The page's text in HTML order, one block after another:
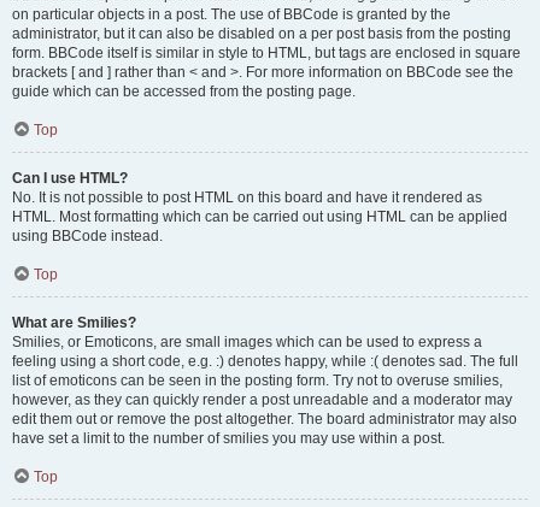
on particular objects in a post. The use of BBCode is granted by the
administrator, but it can also be disabled on a per post basis from the posting
form. BBCode itself is similar in style to HTML, but tags are enclosed in square
brackets [ and ] rather than < and >. For more information on BBCode see the
guide which can be accessed from the posting page.
Top
Can I use HTML?
No. It is not possible to post HTML on this board and have it rendered as
HTML. Most formatting which can be carried out using HTML can be applied
using BBCode instead.
Top
What are Smilies?
Smilies, or Emoticons, are small images which can be used to express a
feeling using a short code, e.g. :) denotes happy, while :( denotes sad. The full
list of emoticons can be seen in the posting form. Try not to overuse smilies,
however, as they can quickly render a post unreadable and a moderator may
edit them out or remove the post altogether. The board administrator may also
have set a limit to the number of smilies you may use within a post.
Top